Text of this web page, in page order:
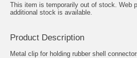
This item is temporarily out of stock. Web
additional stock is available.
Product Description
Metal clip for holding rubber shell